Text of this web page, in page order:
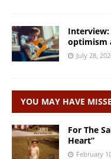
Interview:
optimism
July 28,
YOU MAY HAVE
For The
Heart”
February